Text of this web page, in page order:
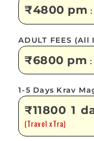
₹4800 pm
ADULT FEES
₹6800 pm
1-5 Days Krav
₹11800 1
(Travel xTra)